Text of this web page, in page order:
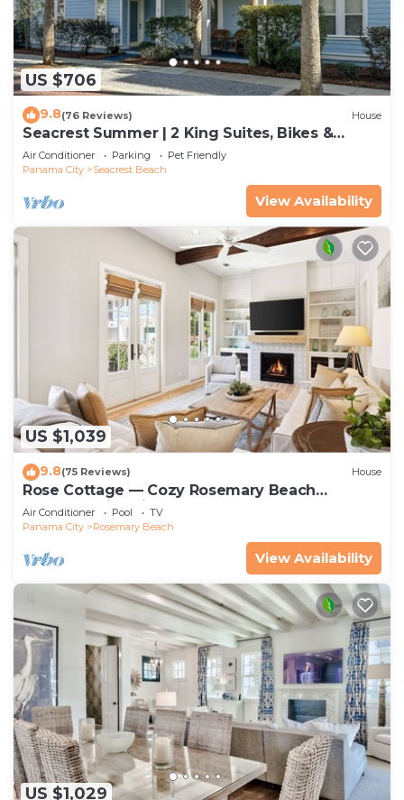
US $706
9.8(76 Reviews) House
Seacrest Summer | 2 King Suites, Bikes &
Beach
Air Conditioner Parking
Pet Friendly
Panama City
Seacrest Beach
View Availability
US $1,039
9.8(75 Reviews) House
Rose Cottage — Cozy Rosemary Beach
Getaway with Bikes, Steps from the Sand
Air Conditioner Pool
TV
Panama City
Rosemary Beach
View Availability
US $1,029